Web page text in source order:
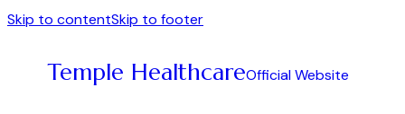
Skip to contentSkip to footer
Temple HealthcareOfficial Website